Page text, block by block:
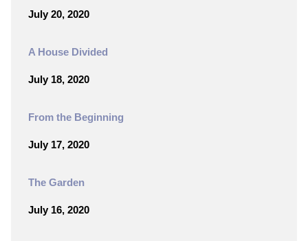
July 20, 2020
A House Divided
July 18, 2020
From the Beginning
July 17, 2020
The Garden
July 16, 2020